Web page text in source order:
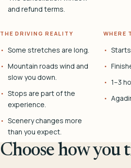
and refund terms.
THE DRIVING REALITY
Some stretches are long.
Mountain roads wind and
slow you down.
Stops are part of the
experience.
Scenery changes more
than you expect.
WHERE
Starts
1–3
Choose how you